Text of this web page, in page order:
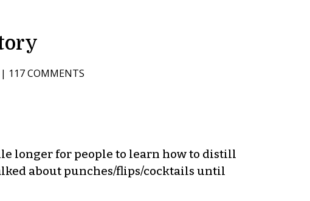
117 COMMENTS
longer for people to learn how to distill
about punches/flips/cocktails until